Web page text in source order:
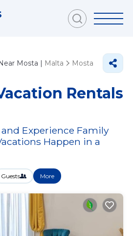
Mosta | Malta Mosta
Rentals
and Experience Family
Happen in a
Guests More